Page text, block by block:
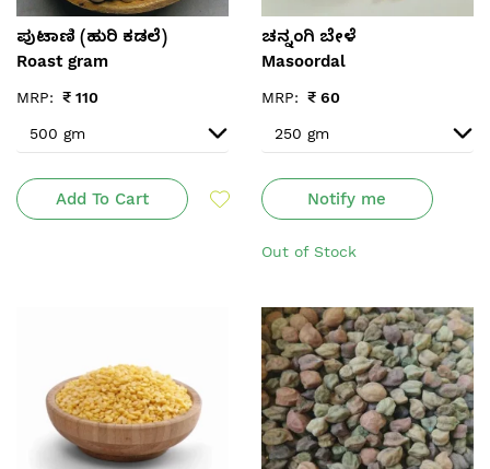
ಪುಟಾಣಿ (ಹುರಿ ಕಡಲೆ)
Roast gram
MRP: ₹ 110
Add To Cart
ಚನ್ನಂಗಿ‌ ಬೇಳೆ
Masoordal
MRP: ₹ 60
Notify me
Out of Stock